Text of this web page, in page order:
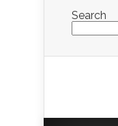
Search